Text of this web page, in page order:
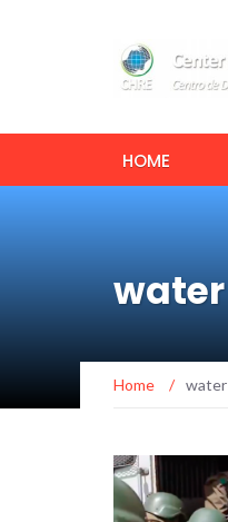
HOME
water
Home / water